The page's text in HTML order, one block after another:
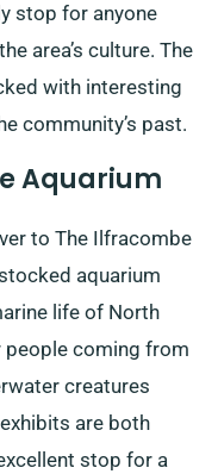
stop for anyone
area’s culture. The
with interesting
community’s past.
Aquarium
to The Ilfracombe
aquarium
life of North
people coming from
creatures
are both
stop for a